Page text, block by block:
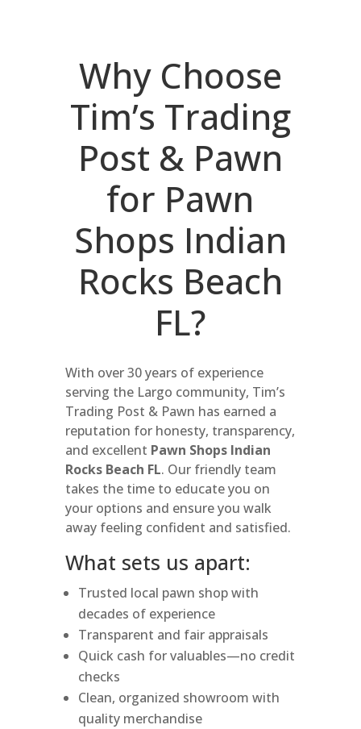
Why Choose
Tim’s Trading
Post & Pawn
for Pawn
Shops Indian
Rocks Beach
FL?
With over 30 years of experience
serving the Largo community, Tim’s
Trading Post & Pawn has earned a
reputation for honesty, transparency,
and excellent Pawn Shops Indian
Rocks Beach FL. Our friendly team
takes the time to educate you on
your options and ensure you walk
away feeling confident and satisfied.
What sets us apart:
Trusted local pawn shop with
decades of experience
Transparent and fair appraisals
Quick cash for valuables—no credit
checks
Clean, organized showroom with
quality merchandise